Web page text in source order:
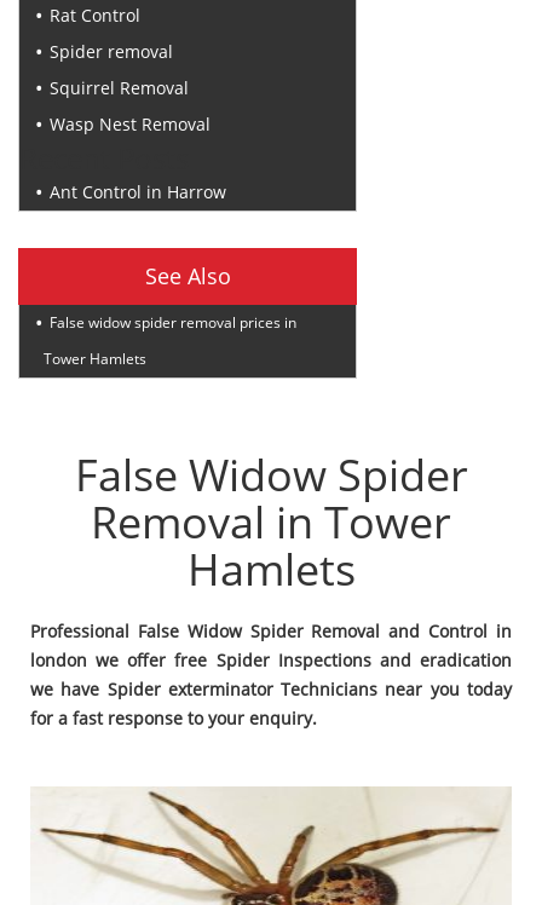
Rat Control
Spider removal
Squirrel Removal
Wasp Nest Removal
Ant Control in Harrow
See Also
False widow spider removal prices in
Tower Hamlets
False Widow Spider
Removal in Tower
Hamlets
Professional False Widow Spider Removal and Control in
london we offer free Spider Inspections and eradication
we have Spider exterminator Technicians near you today
for a fast response to your enquiry.